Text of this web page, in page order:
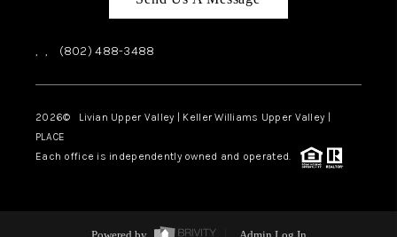
, , (802) 488-3488
2026© Livian Upper Valley | Keller Williams Upper Valley |
PLACE
Each office is independently owned and operated.